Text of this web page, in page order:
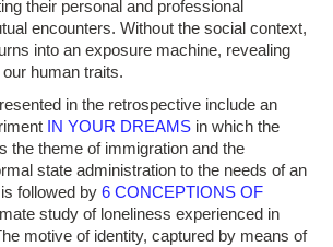
their personal and professional
encounters. Without the social context,
into an exposure machine, revealing
human traits.
in the retrospective include an
IN YOUR DREAMS in which the
the theme of immigration and the
state administration to the needs of an
followed by 6 CONCEPTIONS OF
study of loneliness experienced in
motive of identity, captured by means of